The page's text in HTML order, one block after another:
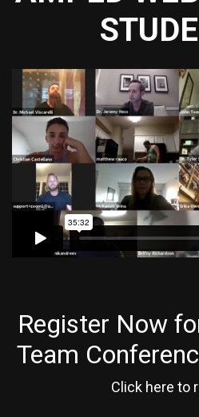
Register Now
Team
Click here to